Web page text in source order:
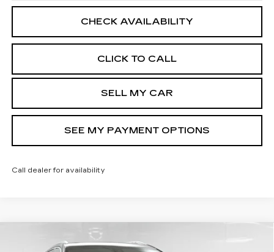
CHECK AVAILABILITY
CLICK TO CALL
SELL MY CAR
SEE MY PAYMENT OPTIONS
Call dealer for availability
2026
CADILLAC XT5
$60,744
Compare Vehicle